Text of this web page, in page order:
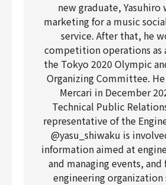
new graduate, Yasuhiro
marketing for a music
service. After that, he
competition operations as
the Tokyo 2020 Olympic
Organizing Committee.
Mercari in December
Technical Public
representative of the
@yasu_shiwaku is
information aimed at
and managing events,
engineering organization